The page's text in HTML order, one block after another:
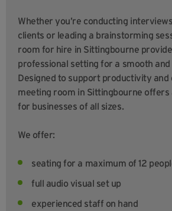
Whether you’re conducting
clients or leading a brainstorming
room for hire in Sittingbourne
professional setting for a smooth
Designed to support productivity and
meeting room in Sittingbourne offers
for businesses of all sizes.
We offer:
seating for a maximum of 12
full audio visual set up
experienced staff on hand